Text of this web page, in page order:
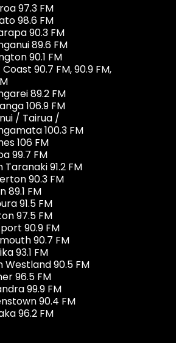
97.3 FM
98.6 FM
90.3 FM
89.6 FM
90.1 FM
90.7 FM, 90.9 FM,
89.2 FM
106.9 FM
/ Tairua /
100.3 FM
106 FM
99.7 FM
Taranaki 91.2 FM
90.3 FM
89.1 FM
91.5 FM
97.5 FM
90.9 FM
90.7 FM
93.1 FM
Westland 90.5 FM
96.5 FM
99.9 FM
90.4 FM
96.2 FM